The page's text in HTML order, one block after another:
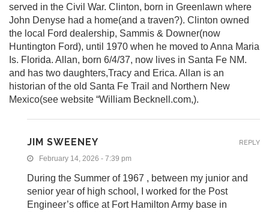
served in the Civil War. Clinton, born in Greenlawn where
John Denyse had a home(and a traven?). Clinton owned
the local Ford dealership, Sammis & Downer(now
Huntington Ford), until 1970 when he moved to Anna Maria
Is. Florida. Allan, born 6/4/37, now lives in Santa Fe NM.
and has two daughters,Tracy and Erica. Allan is an
historian of the old Santa Fe Trail and Northern New
Mexico(see website “William Becknell.com,).
JIM SWEENEY
February 14, 2026 - 7:39 pm
During the Summer of 1967 , between my junior and
senior year of high school, I worked for the Post
Engineer’s office at Fort Hamilton Army base in
REPLY